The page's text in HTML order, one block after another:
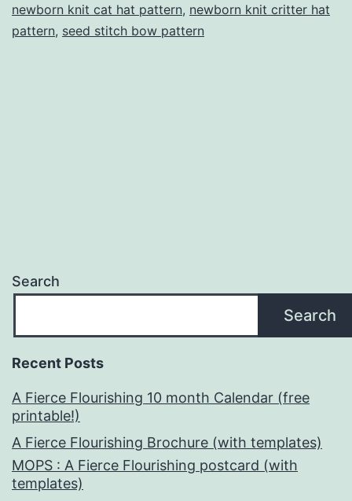
a
Knit
newborn knit cat hat pattern, newborn knit critter hat
pattern, seed stitch bow pattern
Search
Search
Recent Posts
A Fierce Flourishing 10 month Calendar (free
printable!)
A Fierce Flourishing Brochure (with templates)
MOPS : A Fierce Flourishing postcard (with
templates)